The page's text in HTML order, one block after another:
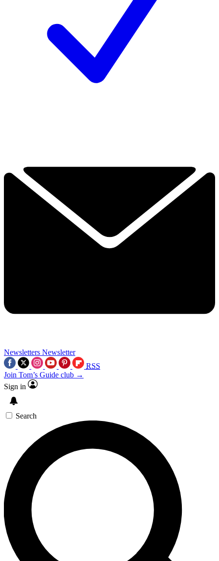
Newsletters Newsletter
RSS
Join Tom’s Guide club →
Sign in
Search